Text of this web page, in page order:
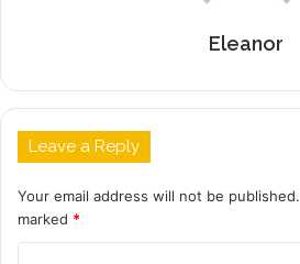
Eleanor
Leave a Reply
Your email address will not be published.
marked *